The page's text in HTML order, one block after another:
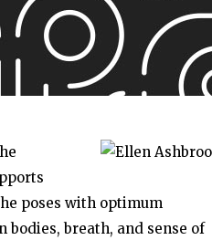
poses with optimum
bodies, breath, and sense of